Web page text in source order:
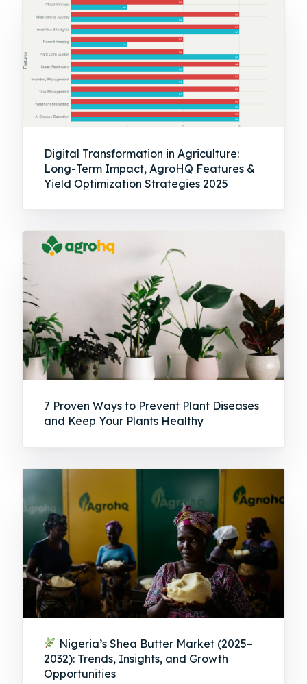
Digital Transformation in Agriculture:
Long-Term Impact, AgroHQ Features &
Yield Optimization Strategies 2025
7 Proven Ways to Prevent Plant Diseases
and Keep Your Plants Healthy
Nigeria’s Shea Butter Market (2025–
2032): Trends, Insights, and Growth
Opportunities